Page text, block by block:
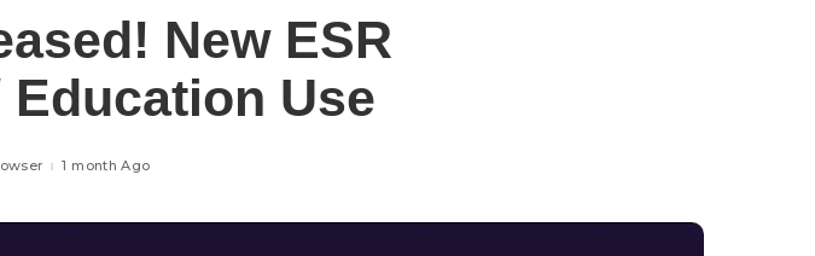
New ESR
Use
1 month Ago